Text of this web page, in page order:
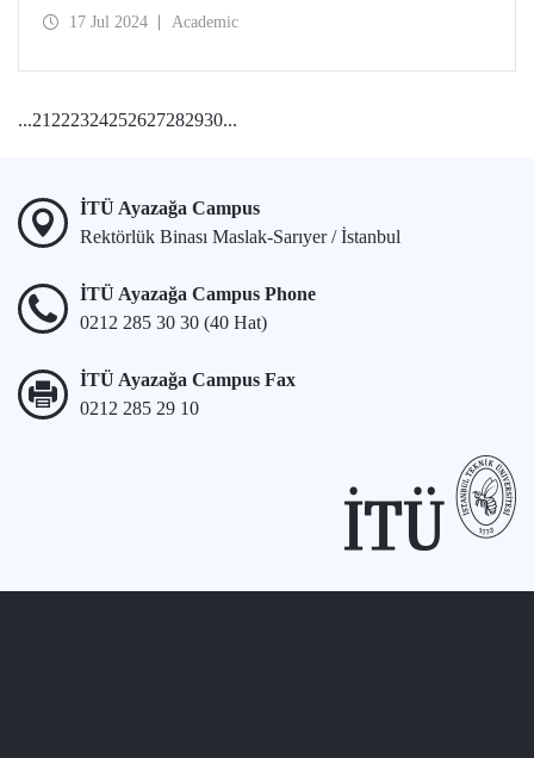
master’s student Emirhan Zor under the supervision of
17 Jul 2024 Academic
...21 222324252627282930...
İTÜ Ayazağa Campus
Rektörlük Binası Maslak-Sarıyer / İstanbul
İTÜ Ayazağa Campus Phone
0212 285 30 30 (40 Hat)
İTÜ Ayazağa Campus Fax
0212 285 29 10